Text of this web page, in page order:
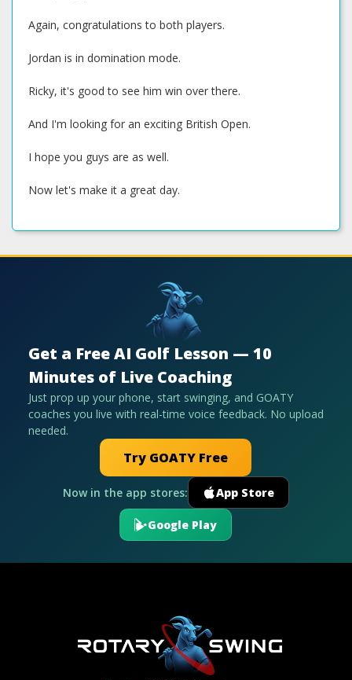
Again, congratulations to both players.
Jordan is in domination mode.
Ricky, it's good to see him win over there.
And I'm looking for an exciting British Open.
I hope you guys are as well.
Now let's make it a great day.
Get a Free AI Golf Lesson — 10
Minutes of Live Coaching
Just prop up your phone, start swinging, and GOATY
coaches you live with real-time voice feedback. No upload
needed.
Try GOATY Free
Now in the app stores: App Store
Google Play